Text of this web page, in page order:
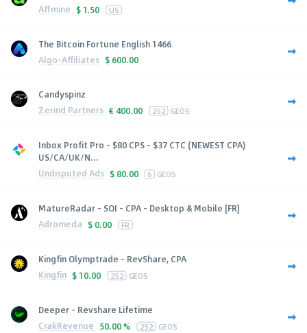
Affmine $ 1.50 US
The Bitcoin Fortune English 1466
Algo-Affiliates $ 600.00
Candyspinz
Zerind Partners € 400.00 252 GEOS
Inbox Profit Pro - $80 CPS - $37 CTC (NEWEST CPA)
US/CA/UK/N...
Undisputed Ads $ 80.00 6 GEOS
MatureRadar - SOI - CPA - Desktop & Mobile [FR]
Adromeda $ 0.00 FR
Kingfin Olymptrade - RevShare, CPA
Kingfin $ 10.00 252 GEOS
Deeper - Revshare Lifetime
CrakRevenue 50.00 % 252 GEOS